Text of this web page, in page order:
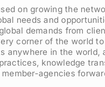
on growing the
needs and
demands from
corner of the world
anywhere in the
knowledge
agencies